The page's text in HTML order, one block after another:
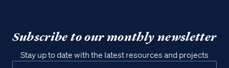
Subscribe to our monthly newsletter
Stay up to date with the latest resources and projects